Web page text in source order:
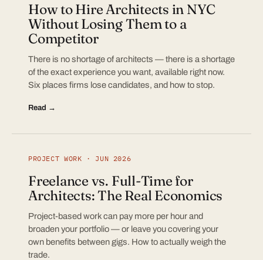
How to Hire Architects in NYC
Without Losing Them to a
Competitor
There is no shortage of architects — there is a shortage
of the exact experience you want, available right now.
Six places firms lose candidates, and how to stop.
Read →
PROJECT WORK · JUN 2026
Freelance vs. Full-Time for
Architects: The Real Economics
Project-based work can pay more per hour and
broaden your portfolio — or leave you covering your
own benefits between gigs. How to actually weigh the
trade.